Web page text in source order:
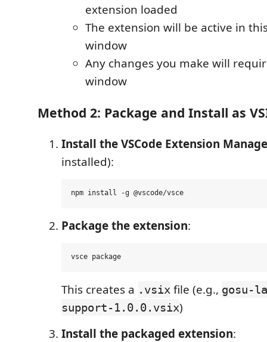
extension loaded
The extension will be active in
window
Any changes you make will
window
Method 2: Package and Install as
Install the VSCode Extension
installed):
Package the extension:
This creates a .vsix file (e.g., gosu-
support-1.0.0.vsix)
Install the packaged extension: